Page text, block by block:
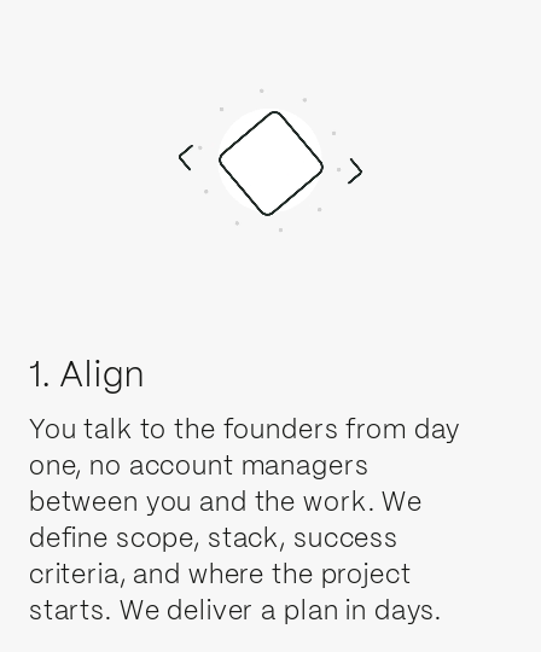
1. Align
You talk to the founders from day
one, no account managers
between you and the work. We
define scope, stack, success
criteria, and where the project
starts. We deliver a plan in days.